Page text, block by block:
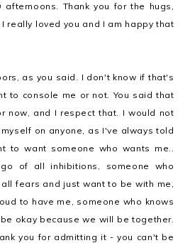
afternoons. Thank you for the hugs,
really loved you and I am happy that
as you said. I don't know if that's
to console me or not. You said that
now, and I respect that. I would not
on anyone, as I've always told
to want someone who wants me..
of all inhibitions, someone who
fears and just want to be with me,
to have me, someone who knows
okay because we will be together.
you for admitting it - you can't be